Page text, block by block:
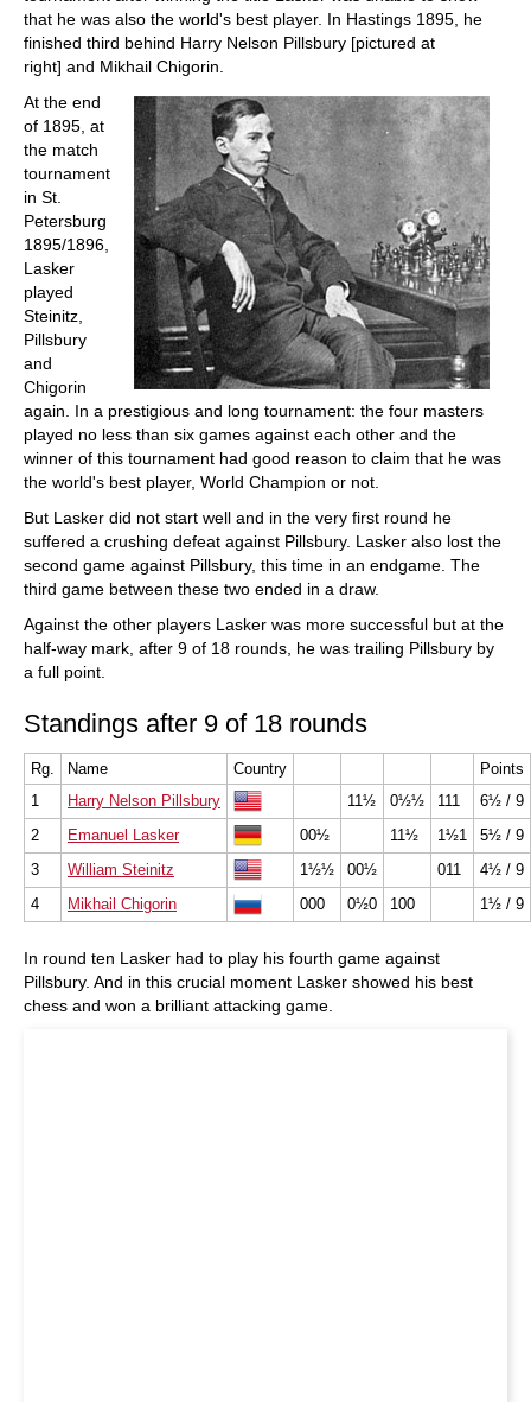
that he was also the world's best player. In Hastings 1895, he
finished third behind Harry Nelson Pillsbury [pictured at
right] and Mikhail Chigorin.
At the end
of 1895, at
the match
tournament
in St.
Petersburg
1895/1896,
Lasker
played
Steinitz,
Pillsbury
and
Chigorin
again. In a prestigious and long tournament: the four masters
played no less than six games against each other and the
winner of this tournament had good reason to claim that he was
the world's best player, World Champion or not.
But Lasker did not start well and in the very first round he
suffered a crushing defeat against Pillsbury. Lasker also lost the
second game against Pillsbury, this time in an endgame. The
third game between these two ended in a draw.
Against the other players Lasker was more successful but at the
half-way mark, after 9 of 18 rounds, he was trailing Pillsbury by
a full point.
Standings after 9 of 18 rounds
Rg. Name Country
Points
1
Harry Nelson Pillsbury 11½ 0½½ 111
6½ / 9
2
Emanuel Lasker 00½ 11½ 1½1
5½ / 9
3
William Steinitz 1½½ 00½ 011
4½ / 9
4
Mikhail Chigorin 000 0½0 100 1½ / 9
In round ten Lasker had to play his fourth game against
Pillsbury. And in this crucial moment Lasker showed his best
chess and won a brilliant attacking game.